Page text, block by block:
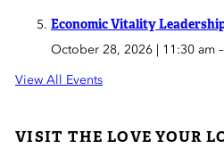
Economic Vitality
October 28, 2026 | 11:30 am–
View All Events
VISIT THE LOVE YOUR